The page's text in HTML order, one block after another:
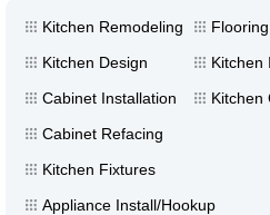
Kitchen Remodeling
Kitchen Design
Cabinet Installation
Flooring
Kitchen
Kitchen
Cabinet Refacing
Kitchen Fixtures
Appliance Install/Hookup